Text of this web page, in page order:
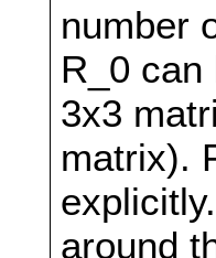
number
R_0
3x3
matrix).
around